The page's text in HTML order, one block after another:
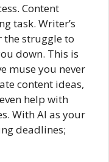
Content
task. Writer’s
the struggle to
down. This is
muse you never
content ideas,
help with
With AI as your
deadlines;